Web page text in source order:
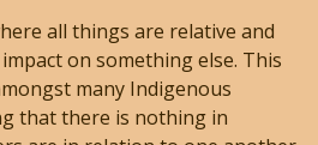
all things are relative and
on something else. This
many Indigenous
that there is nothing in